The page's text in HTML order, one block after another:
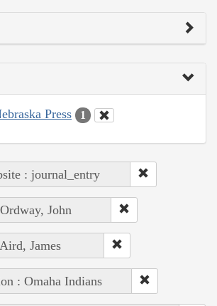
Press 1
: journal_entry
John
James
: Omaha Indians